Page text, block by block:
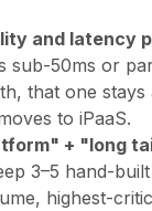
and latency
sub-50ms or
that one stays
to iPaaS.
+ "long
3–5 hand-
highest-